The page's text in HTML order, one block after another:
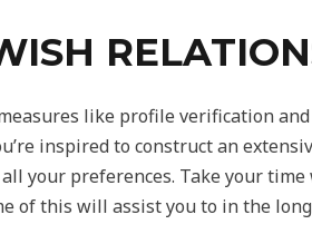
like profile verification
inspired to construct an
your preferences. Take your
of this will assist you to in the